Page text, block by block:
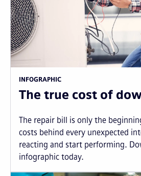
INFOGRAPHIC
The true cost of
The repair bill is only the
costs behind every unexpected
reacting and start performing.
infographic today.